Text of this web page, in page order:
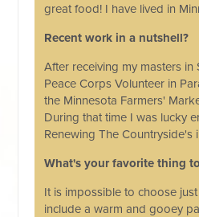
great food! I have lived in
Recent work in a nutshell?
After receiving my masters
Peace Corps Volunteer in
the Minnesota Farmers'
During that time I was lucky
Renewing The
What's your favorite thing
It is impossible to choose
include a warm and gooey